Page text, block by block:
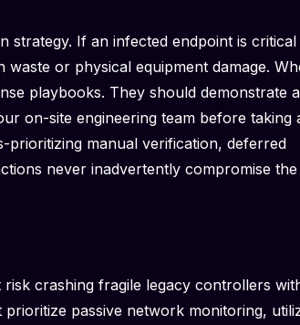
strategy. If an infected endpoint is
or physical equipment damage.
playbooks. They should demonstrate a
on-site engineering team before taking
prioritizing manual verification, deferred
never inadvertently compromise the
crashing fragile legacy controllers
passive network monitoring,